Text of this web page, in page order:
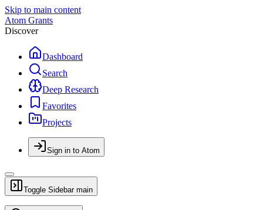
Skip to main content
Atom Grants
Discover
Dashboard
Search
Deep Research
Favorites
Projects
Sign in to Atom
Toggle Sidebar main